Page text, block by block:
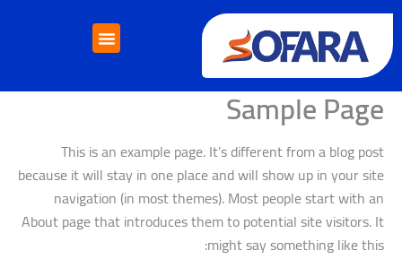
تخطي
المحتوى
Sample Page
This is an example page. It’s different from a blog post
because it will stay in one place and will show up in your site
navigation (in most themes). Most people start with an
About page that introduces them to potential site visitors. It
might say something like this: